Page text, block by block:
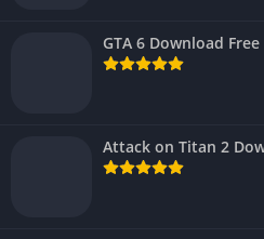
GTA 6 Download Free
Attack on Titan 2